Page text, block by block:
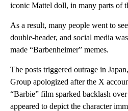
iconic Mattel doll, in many parts of
As a result, many people went to
double-header, and social media
made “Barbenheimer” memes.
The posts triggered outrage in
Group apologized after the X
“Barbie” film sparked backlash
appeared to depict the character